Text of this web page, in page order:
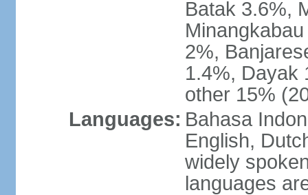
Batak 3.6%,
2%,
1.4%, Dayak
other 15%
Languages: Bahasa
English,
widely
languages